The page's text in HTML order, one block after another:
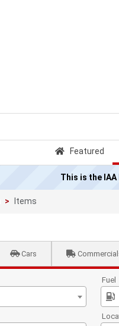
Featured
This is the
Items
Cars
Fuel